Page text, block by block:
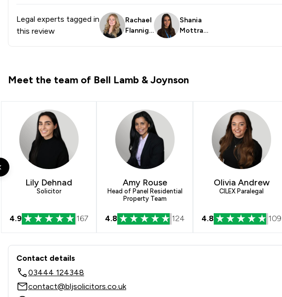
Legal experts tagged in
this review
Rachael
Flanniga
Shania
Mottra
Meet the team of Bell Lamb & Joynson
Lily Dehnad
Solicitor
4.9 167
Amy Rouse
Head of Panel Residential
Property Team
4.8 124
Olivia Andrew
CILEX Paralegal
4.8 109
Contact & Locations - Bell Lamb &
Contact details
03444 124348
contact@bljsolicitors.co.uk